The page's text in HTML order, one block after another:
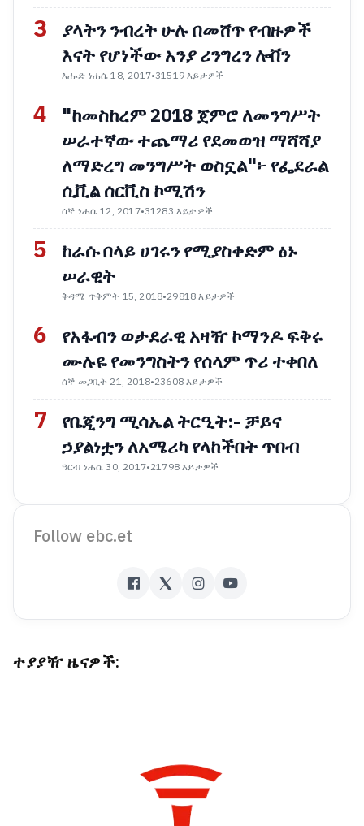
3
ያላትን ንብረት ሁሉ በመሸጥ የብዙዎች
እናት የሆነችው አንያ ሪንግረን ሎቨን
እሑድ ነሐሴ 18, 2017•31519 እይታዎች
4
"ከመስከረም 2018 ጀምሮ ለመንግሥት
ሠራተኛው ተጨማሪ የደመወዝ ማሻሻያ
ለማድረግ መንግሥት ወስኗል"፦ የፌደራል
ሲቪል ሰርቪስ ኮሚሽን
ሰኞ ነሐሴ 12, 2017•31283 እይታዎች
5
ከራሱ በላይ ሀገሩን የሚያስቀድም ፅኑ
ሠራዊት
ቅዳሜ ጥቅምት 15, 2018•29818 እይታዎች
6
የአፋብን ወታደራዊ አዛዥ ኮማንዶ ፍቅሩ
ሙሉዬ የመንግስትን የሰላም ጥሪ ተቀበለ
ሰኞ መጋቢት 21, 2018•23608 እይታዎች
7
የቤጂንግ ሚሳኤል ትርዒት:- ቻይና
ኃያልነቷን ለአሜሪካ የላከችበት ጥበብ
ዓርብ ነሐሴ 30, 2017•21798 እይታዎች
Follow ebc.et
ተያያዥ ዜናዎች: